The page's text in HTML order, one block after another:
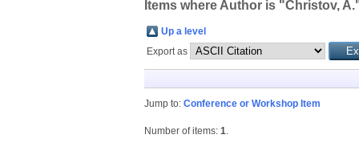
Items where Author is "Christov, A.
Up a level
Export as
Jump to: Conference or Workshop Item
Number of items: 1.